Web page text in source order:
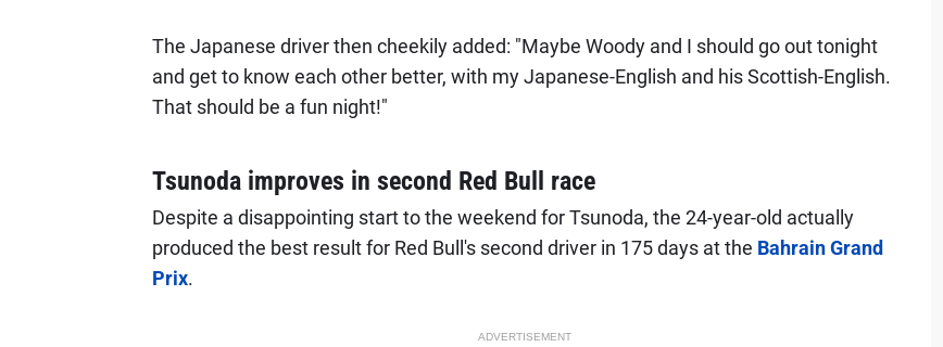
The Japanese driver then cheekily added: "Maybe Woody and I should go out tonight
and get to know each other better, with my Japanese-English and his Scottish-English.
That should be a fun night!"
Tsunoda improves in second Red Bull race
Despite a disappointing start to the weekend for Tsunoda, the 24-year-old actually
produced the best result for Red Bull's second driver in 175 days at the Bahrain Grand
Prix.
ADVERTISEMENT